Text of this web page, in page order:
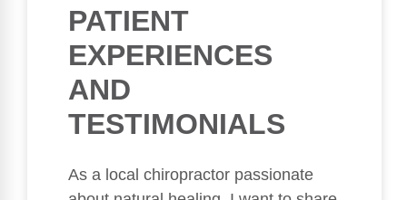
PATIENT
EXPERIENCES
AND
TESTIMONIALS
As a local chiropractor passionate